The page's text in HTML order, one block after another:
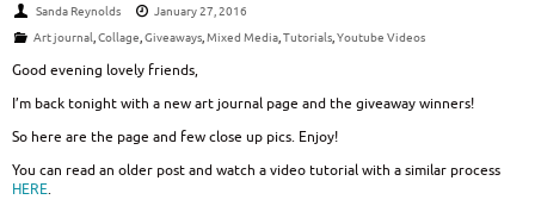
Sanda Reynolds
January 27, 2016
Art journal,Collage,Giveaways,Mixed Media,Tutorials,Youtube Videos
Good evening lovely friends,
I’m back tonight with a new art journal page and the giveaway winners!
So here are the page and few close up pics. Enjoy!
You can read an older post and watch a video tutorial with a similar process
HERE.